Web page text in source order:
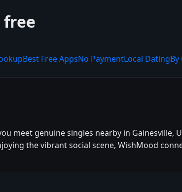
free
Best Free AppsNo PaymentLocal DatingBy
meet genuine singles nearby in Gainesville,
the vibrant social scene, WishMood